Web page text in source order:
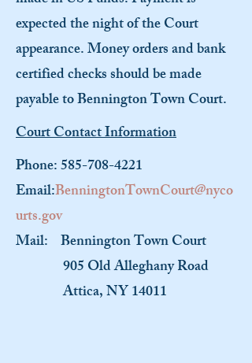
expected the night of the Court
appearance. Money orders and bank
certified checks should be made
payable to Bennington Town Court.
Court Contact Information
Phone:585-708-4221
Email:BenningtonTownCourt@nyco
urts.gov
Mail: Bennington Town Court
905 Old Alleghany Road
Attica, NY 14011